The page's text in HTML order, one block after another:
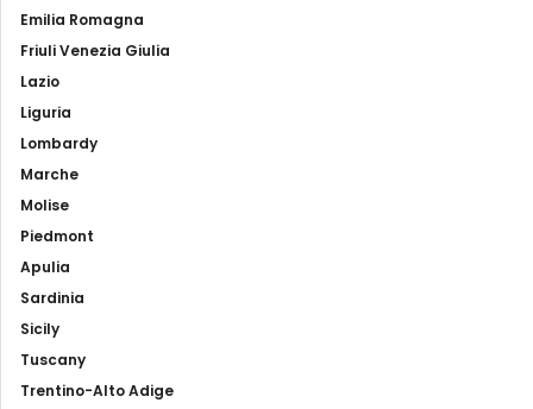
Emilia Romagna
Friuli Venezia Giulia
Lazio
Liguria
Lombardy
Marche
Molise
Piedmont
Apulia
Sardinia
Sicily
Tuscany
Trentino-Alto Adige